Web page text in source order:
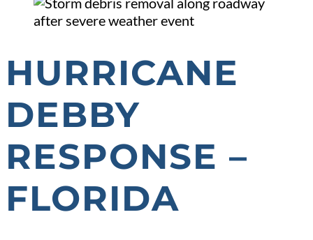
HURRICANE
DEBBY
RESPONSE –
FLORIDA